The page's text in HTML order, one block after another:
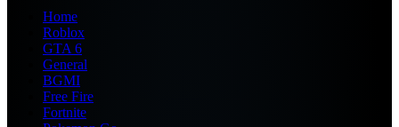
Home
Roblox
GTA 6
General
BGMI
Free Fire
Fortnite